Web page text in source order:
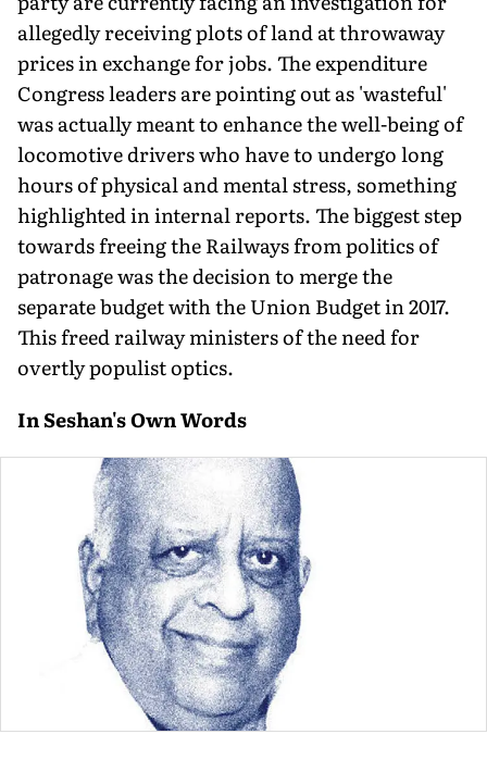
allegedly receiving plots of land at throwaway
prices in exchange for jobs. The expenditure
Congress leaders are pointing out as 'wasteful'
was actually meant to enhance the well-being of
locomotive drivers who have to undergo long
hours of physical and mental stress, something
highlighted in internal reports. The biggest step
towards freeing the Railways from politics of
patronage was the decision to merge the
separate budget with the Union Budget in 2017.
This freed railway ministers of the need for
overtly populist optics.
In Seshan's Own Words